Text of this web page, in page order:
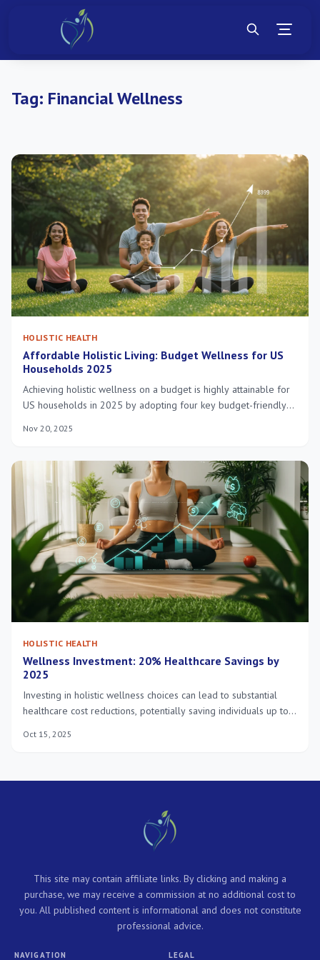
Tag: Financial Wellness
HOLISTIC HEALTH
Affordable Holistic Living: Budget Wellness for US
Households 2025
Achieving holistic wellness on a budget is highly attainable for
US households in 2025 by adopting four key budget-friendly
Nov 20, 2025
HOLISTIC HEALTH
Wellness Investment: 20% Healthcare Savings by
2025
Investing in holistic wellness choices can lead to substantial
healthcare cost reductions, potentially saving individuals up to
lifestyle.
Oct 15, 2025
This site may contain affiliate links. By clicking and making a
purchase, we may receive a commission at no additional cost to
you. All published content is informational and does not constitute
professional advice.
NAVIGATION LEGAL